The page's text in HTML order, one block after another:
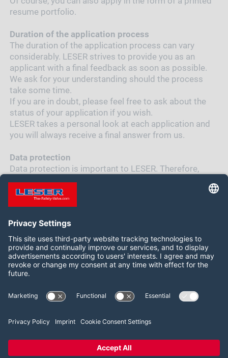
resume portfolio.
Duration of the application process
The duration of the application process can vary
considerably. LESER strives to provide you as an
applicant with a final feedback as soon as possible.
We ask for your understanding should the process
take some time.
If you are in doubt, please feel free to ask about the
status of your application if you wish.
LESER takes a personal look at each application and
you will always receive a final answer from us.
Data protection
Data protection is important to LESER. Therefore,
LESER'sdata protection declaration
application process here
Follow us on:
LinkedIn YouTube
2026 LESER GmbH & Co. KG